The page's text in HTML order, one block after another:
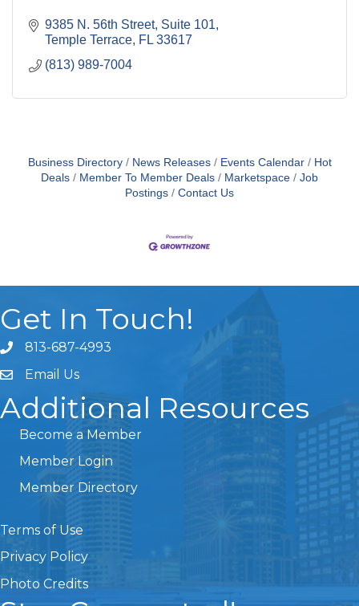
9385 N. 56th Street, Suite 101
Temple Terrace FL 33617
(813) 989-7004
Business Directory News Releases Events Calendar
Hot
Deals
Member To Member Deals Marketspace
Job
Postings
Contact Us
Get In Touch!
813-687-4993
Email Us
Additional Resources
Become a Member
Member Login
Member Directory
Terms of Use
Privacy Policy
Photo Credits